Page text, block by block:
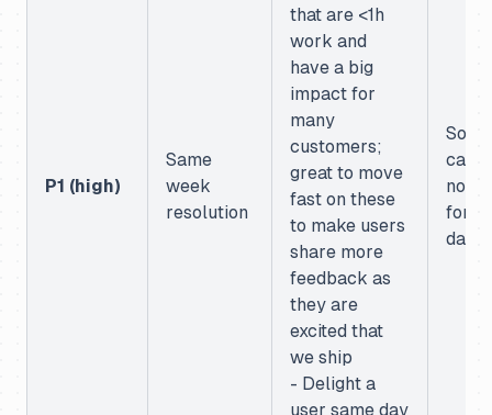
P1 (high)
Same
week
resolution
that are <1h
work and
have a big
impact for
many
customers;
great to move
fast on these
to make users
share more
feedback as
they are
excited that
we ship
- Delight a
user same day
case
not
for